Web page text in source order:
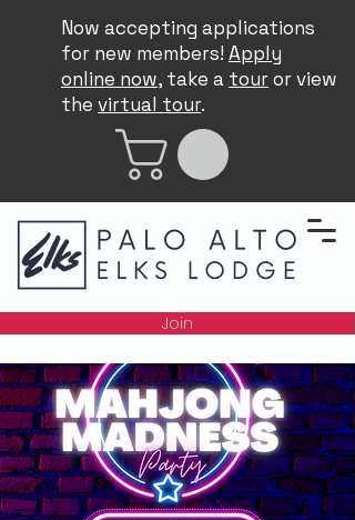
Now accepting applications
for new members! Apply
online now, take a touror view
the virtual tour.
Join